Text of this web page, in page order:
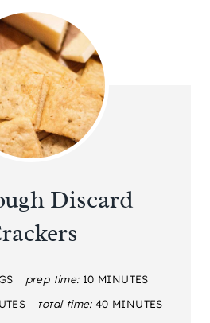
Discard
prep time: 10 MINUTES
total time: 40 MINUTES